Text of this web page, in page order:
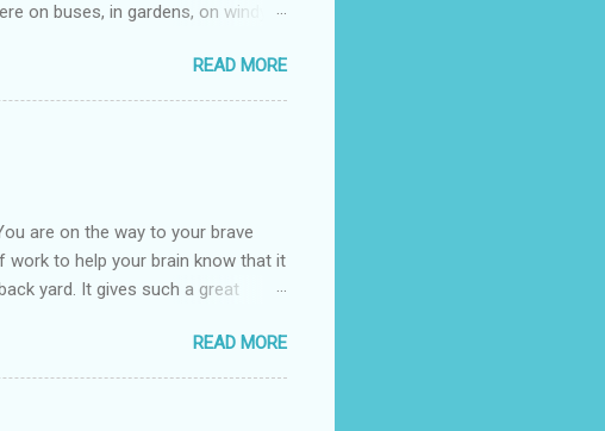
on buses, in gardens, on windy
that I pray for, I could see the
jar in public spaces. She is
READ MORE
are on the way to your brave
work to help your brain know that it
yard. It gives such a great
and break pavers to fit the path.
and replacing of stones. We do
our chest is on fire. The great
READ MORE